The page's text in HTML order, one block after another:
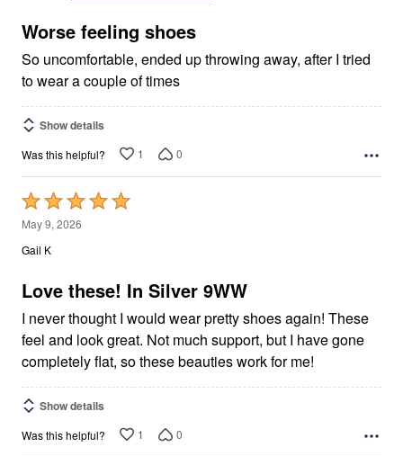
5
Worse feeling shoes
So uncomfortable, ended up throwing away, after I tried
to wear a couple of times
Show details
Was this helpful? 1 0
Rated
5
out
5
May 9, 2026
Gail K
Love these! In Silver 9WW
I never thought I would wear pretty shoes again! These
feel and look great. Not much support, but I have gone
completely flat, so these beauties work for me!
Show details
Was this helpful? 1 0